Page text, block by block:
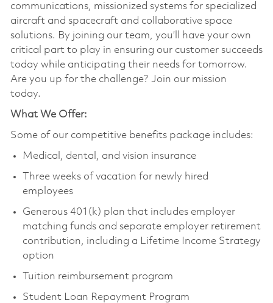
communications, missionized systems for specialized
aircraft and spacecraft and collaborative space
solutions. By joining our team, you’ll have your own
critical part to play in ensuring our customer succeeds
today while anticipating their needs for tomorrow.
Are you up for the challenge? Join our mission
today.
What We Offer:
Some of our competitive benefits package includes:
Medical, dental, and vision insurance
Three weeks of vacation for newly hired
employees
Generous 401(k) plan that includes employer
matching funds and separate employer retirement
contribution, including a Lifetime Income Strategy
option
Tuition reimbursement program
Student Loan Repayment Program